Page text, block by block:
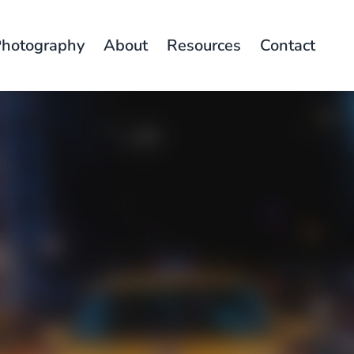
About Resources Contact